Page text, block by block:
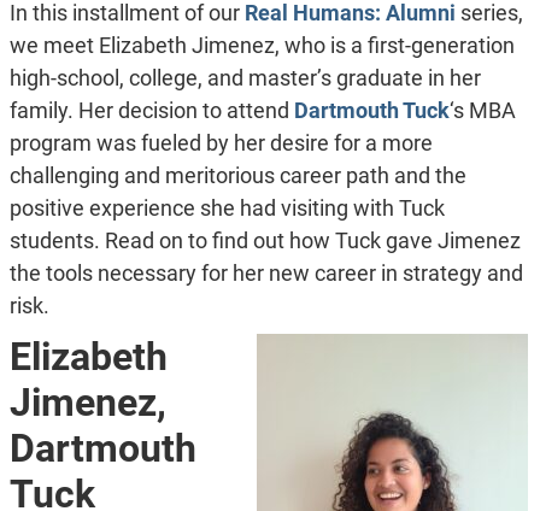
In this installment of our Real Humans: Alumni series,
we meet Elizabeth Jimenez, who is a first-generation
high-school, college, and master’s graduate in her
family. Her decision to attend Dartmouth Tuck‘s MBA
program was fueled by her desire for a more
challenging and meritorious career path and the
positive experience she had visiting with Tuck
students. Read on to find out how Tuck gave Jimenez
the tools necessary for her new career in strategy and
risk.
Elizabeth
Jimenez,
Dartmouth
Tuck